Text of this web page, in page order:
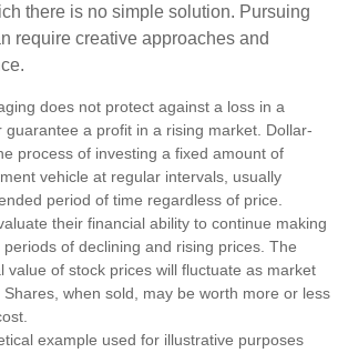
there is no simple solution. Pursuing
require creative approaches and
does not protect against a loss in a
guarantee a profit in a rising market. Dollar-
process of investing a fixed amount of
vehicle at regular intervals, usually
period of time regardless of price.
their financial ability to continue making
of declining and rising prices. The
value of stock prices will fluctuate as market
when sold, may be worth more or less
example used for illustrative purposes